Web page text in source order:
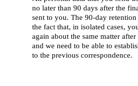
no later than 90 days after the
sent to you. The 90-day
the fact that, in isolated cases,
again about the same matter
and we need to be able to
to the previous correspondence.